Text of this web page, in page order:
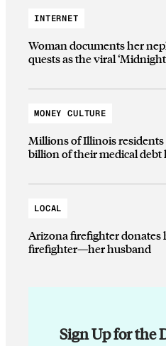
INTERNET
Woman documents her
quests as the viral
MONEY CULTURE
Millions of Illinois
billion of their medical debt
LOCAL
Arizona firefighter donates
firefighter—her husband
Sign Up for the